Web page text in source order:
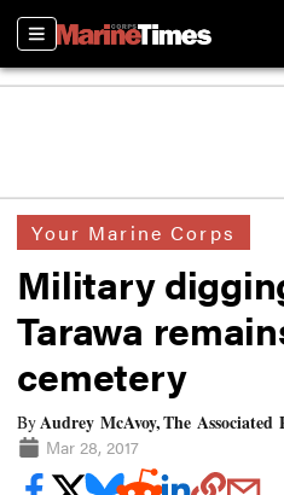
Sections
Your Marine Corps
Military
Tarawa
cemetery
ByAudrey McAvoy, The Associated
Mar 28, 2017